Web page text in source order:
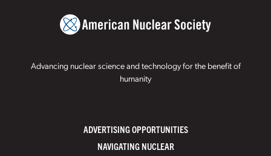
Advancing nuclear science and technology for the benefit of
humanity
ADVERTISING OPPORTUNITIES
NAVIGATING NUCLEAR